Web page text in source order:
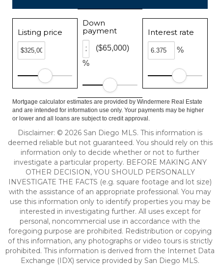
Listing price
Down
payment
%
($65,000)
Interest rate
%
Mortgage calculator estimates are provided by Windermere Real Estate
and are intended for information use only. Your payments may be higher
or lower and all loans are subject to credit approval.
Disclaimer: © 2026 San Diego MLS. This information is
deemed reliable but not guaranteed. You should rely on this
information only to decide whether or not to further
investigate a particular property. BEFORE MAKING ANY
OTHER DECISION, YOU SHOULD PERSONALLY
INVESTIGATE THE FACTS (e.g. square footage and lot size)
with the assistance of an appropriate professional. You may
use this information only to identify properties you may be
interested in investigating further. All uses except for
personal, noncommercial use in accordance with the
foregoing purpose are prohibited. Redistribution or copying
of this information, any photographs or video tours is strictly
prohibited. This information is derived from the Internet Data
Exchange (IDX) service provided by San Diego MLS.